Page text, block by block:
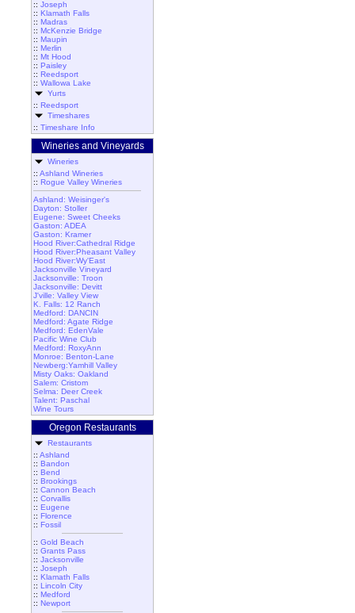
:: Joseph
:: Klamath Falls
:: Madras
:: McKenzie Bridge
:: Maupin
:: Merlin
:: Mt Hood
:: Paisley
:: Reedsport
:: Wallowa Lake
Yurts
:: Reedsport
Timeshares
:: Timeshare Info
Wineries and Vineyards
Wineries
:: Ashland Wineries
:: Rogue Valley Wineries
Ashland: Weisinger's
Dayton: Stoller
Eugene: Sweet Cheeks
Gaston: ADEA
Gaston: Kramer
Hood River:Cathedral Ridge
Hood River:Pheasant Valley
Hood River:Wy'East
Jacksonville Vineyard
Jacksonville: Troon
Jacksonville: Devitt
J'ville: Valley View
K. Falls: 12 Ranch
Medford: DANCIN
Medford: Agate Ridge
Medford: EdenVale
Pacific Wine Club
Medford: RoxyAnn
Monroe: Benton-Lane
Newberg:Yamhill Valley
Misty Oaks: Oakland
Salem: Cristom
Selma: Deer Creek
Talent: Paschal
Wine Tours
Oregon Restaurants
Restaurants
:: Ashland
:: Bandon
:: Bend
:: Brookings
:: Cannon Beach
:: Corvallis
:: Eugene
:: Florence
:: Fossil
:: Gold Beach
:: Grants Pass
:: Jacksonville
:: Joseph
:: Klamath Falls
:: Lincoln City
:: Medford
:: Newport